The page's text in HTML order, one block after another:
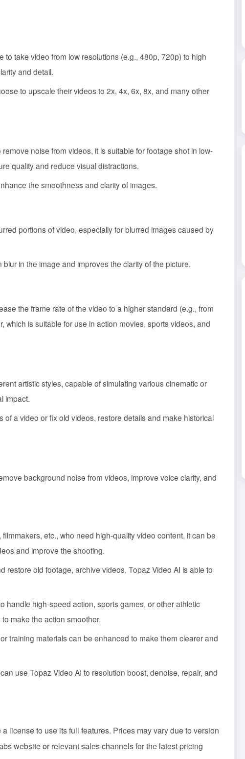
to take video from low resolutions (e.g., 480p, 720p) to high
and detail.
to upscale their videos to 2x, 4x, 6x, 8x, and many other
noise from videos, it is suitable for footage shot in low-
quality and reduce visual distractions.
the smoothness and clarity of images.
portions of video, especially for blurred images caused by
in the image and improves the clarity of the picture.
the frame rate of the video to a higher standard (e.g., from
which is suitable for use in action movies, sports videos, and
artistic styles, capable of simulating various cinematic or
impact.
of a video or fix old videos, restore details and make historical
background noise from videos, improve voice clarity, and
etc., who need high-quality video content, it can be
and improve the shooting.
restore old footage, archive videos, Topaz Video AI is able to
handle high-speed action, sports games, or other athletic
make the action smoother.
training materials can be enhanced to make them clearer and
use Topaz Video AI to resolution boost, denoise, repair, and
license to use its full features. Prices may vary due to version
website or relevant sales channels for the latest pricing